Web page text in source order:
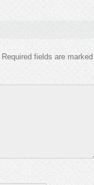
Required fields are